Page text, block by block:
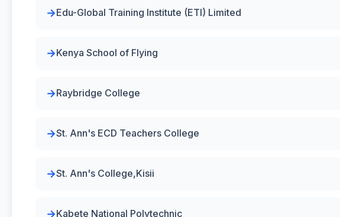
Edu-Global Training Institute (ETI) Limited
Kenya School of Flying
Raybridge College
St. Ann's ECD Teachers College
St. Ann's College,Kisii
Kabete National Polytechnic